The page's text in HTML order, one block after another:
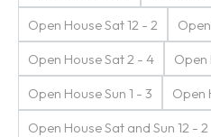
Open House Sat 12 - 2
Open House Sat 2 - 4
Open
Open House Sun 1 - 3
Open
Open House Sat and Sun 12 - 2